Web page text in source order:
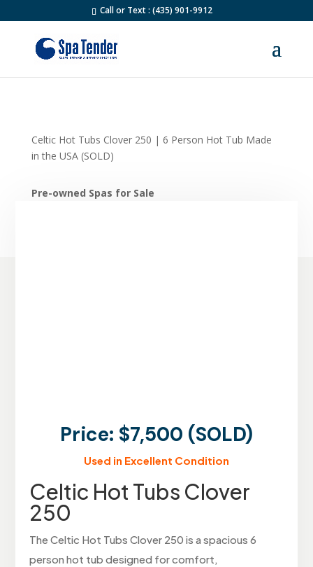
Call or Text : (435) 901-9912
Celtic Hot Tubs Clover 250 | 6 Person Hot Tub Made
in the USA (SOLD)
Pre-owned Spas for Sale
Price: $7,500 (SOLD)
Used in Excellent Condition
Celtic Hot Tubs Clover
250
The Celtic Hot Tubs Clover 250 is a spacious 6
person hot tub designed for comfort,